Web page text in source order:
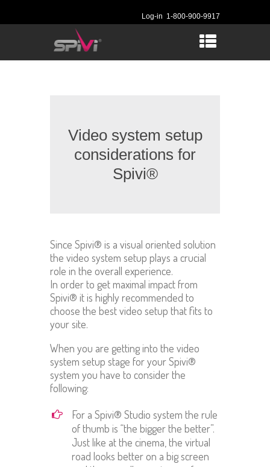
Log-in 1-800-900-9917
Video system setup
considerations for
Spivi®
Since Spivi® is a visual oriented solution
the video system setup plays a crucial
role in the overall experience.
In order to get maximal impact from
Spivi® it is highly recommended to
choose the best video setup that fits to
your site.
When you are getting into the video
system setup stage for your Spivi®
system you have to consider the
following:
For a Spivi® Studio system the rule
of thumb is “the bigger the better”.
Just like at the cinema, the virtual
road looks better on a big screen